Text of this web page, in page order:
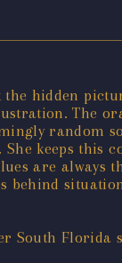
the hidden
The
random
keeps this
are always
South Florida